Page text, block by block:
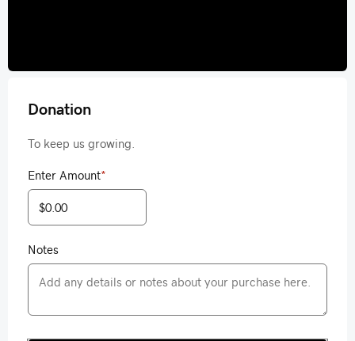
Donation
To keep us growing.
Enter Amount*
Notes